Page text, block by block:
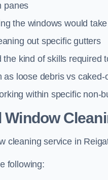
panes
the windows would take
out specific gutters
kind of skills required
loose debris vs caked-
within specific non-
cleaning service in
following: